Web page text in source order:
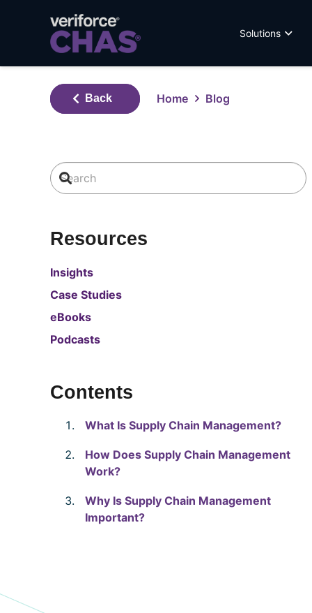
Solutions
Back Home Blog
Resources
Insights
Case Studies
eBooks
Podcasts
Contents
What Is Supply Chain Management?
How Does Supply Chain Management
Work?
Why Is Supply Chain Management
Important?